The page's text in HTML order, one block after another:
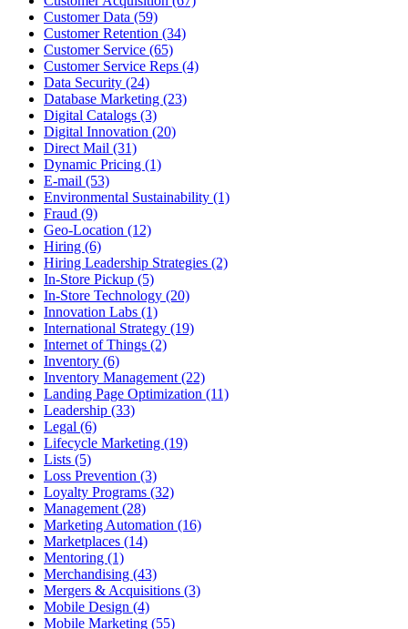
Customer Data (59)
Customer Retention (34)
Customer Service (65)
Customer Service Reps (4)
Data Security (24)
Database Marketing (23)
Digital Catalogs (3)
Digital Innovation (20)
Direct Mail (31)
Dynamic Pricing (1)
E-mail (53)
Environmental Sustainability (1)
Fraud (9)
Geo-Location (12)
Hiring (6)
Hiring Leadership Strategies (2)
In-Store Pickup (5)
In-Store Technology (20)
Innovation Labs (1)
International Strategy (19)
Internet of Things (2)
Inventory (6)
Inventory Management (22)
Landing Page Optimization (11)
Leadership (33)
Legal (6)
Lifecycle Marketing (19)
Lists (5)
Loss Prevention (3)
Loyalty Programs (32)
Management (28)
Marketing Automation (16)
Marketplaces (14)
Mentoring (1)
Merchandising (43)
Mergers & Acquisitions (3)
Mobile Design (4)
Mobile Marketing (55)